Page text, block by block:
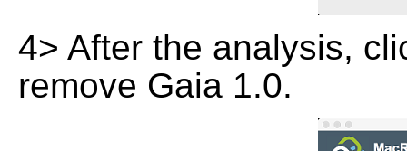
4> After the analysis,
remove Gaia 1.0.